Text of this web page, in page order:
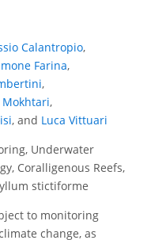
Calantropio,
Farina,
,
,
, and Luca Vittuari
Underwater
Coralligenous Reefs,
stictiforme
to monitoring
change, as